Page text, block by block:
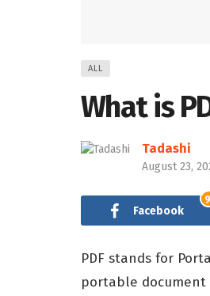
ALL
What is
Tadashi
August 23,
Facebook
PDF stands for
portable document